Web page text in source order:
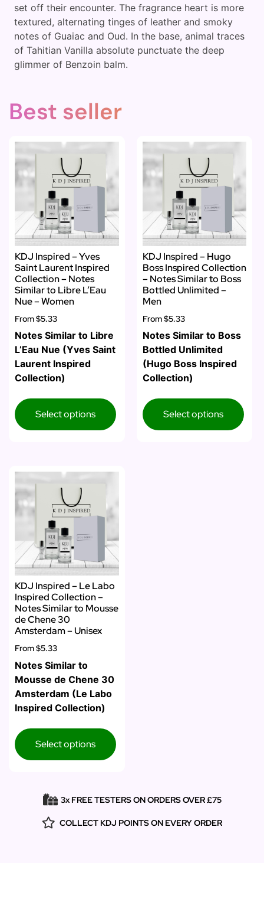
set off their encounter. The fragrance heart is more
textured, alternating tinges of leather and smoky
notes of Guaiac and Oud. In the base, animal traces
of Tahitian Vanilla absolute punctuate the deep
glimmer of Benzoin balm.
Best seller
KDJ Inspired – Yves
Saint Laurent Inspired
Collection – Notes
Similar to Libre L’Eau
Nue – Women
From$5.33
Notes Similar to Libre
L’Eau Nue (Yves Saint
Laurent Inspired
Collection)
Select options
KDJ Inspired – Hugo
Boss Inspired Collection
– Notes Similar to Boss
Bottled Unlimited –
Men
From$5.33
Notes Similar to Boss
Bottled Unlimited
(Hugo Boss Inspired
Collection)
Select options
KDJ Inspired – Le Labo
Inspired Collection –
Notes Similar to Mousse
de Chene 30
Amsterdam – Unisex
From$5.33
Notes Similar to
Mousse de Chene 30
Amsterdam (Le Labo
Inspired Collection)
Select options
3x FREE TESTERS ON ORDERS OVER £75
COLLECT KDJ POINTS ON EVERY ORDER